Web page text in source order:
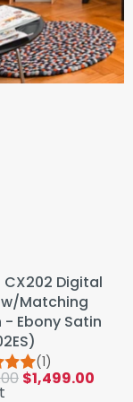
CX202 Digital
w/Matching
- Ebony Satin
(1)
$1,499.00
CX202 Digital
w/Matching
- Ebony Satin
(1)
$1,499.00